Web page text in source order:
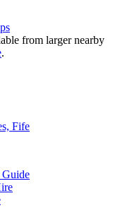
from larger nearby
.
Fife
Guide